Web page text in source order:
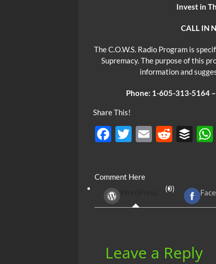
Invest in
CALL IN
The C.O.W.S. Radio Program is
Supremacy. The purpose of this
information and
Phone: 1-605-313-5164
Share This!
F
b
o
T
er
E
R
di
t
B
r
Comment Here
(0)
Leave a Reply